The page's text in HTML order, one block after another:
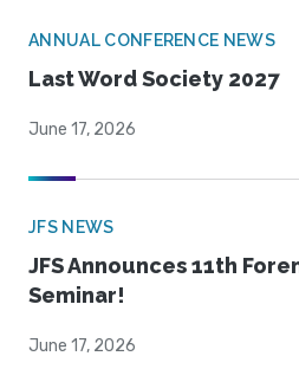
ANNUAL CONFERENCE NEWS
Last Word Society 2027
June 17, 2026
JFS NEWS
JFS Announces 11th
Seminar!
June 17, 2026